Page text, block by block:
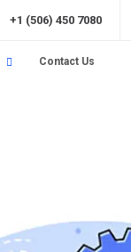
+1 (506) 450 7080
Contact Us